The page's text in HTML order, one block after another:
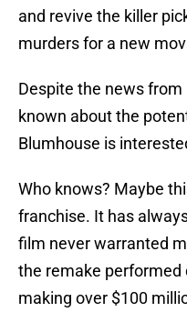
and revive the killer
murders for a new
Despite the news
known about the
Blumhouse is
Who knows? Maybe
franchise. It has
film never warranted
the remake performed
making over $100